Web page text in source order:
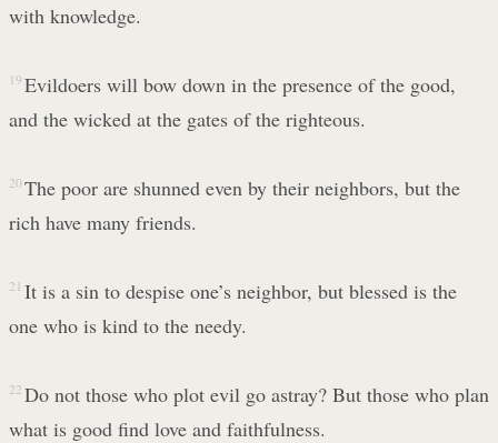
with knowledge.
19 Evildoers will bow down in the presence of the good,
and the wicked at the gates of the righteous.
20 The poor are shunned even by their neighbors, but the
rich have many friends.
21 It is a sin to despise one’s neighbor, but blessed is the
one who is kind to the needy.
22 Do not those who plot evil go astray? But those who plan
what is good find love and faithfulness.